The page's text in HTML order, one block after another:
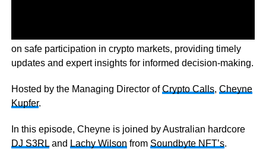
on safe participation in crypto markets, providing timely
updates and expert insights for informed decision-making.
Hosted by the Managing Director ofCrypto Calls, Cheyne
Kupfer.
In this episode, Cheyne is joined by Australian hardcore
DJ S3RLand Lachy Wilson from Soundbyte NFT’s.